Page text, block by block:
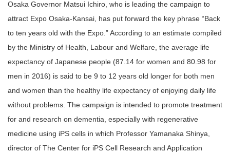
Osaka Governor Matsui Ichiro, who is leading the campaign to
attract Expo Osaka-Kansai, has put forward the key phrase “Back
to ten years old with the Expo.” According to an estimate compiled
by the Ministry of Health, Labour and Welfare, the average life
expectancy of Japanese people (87.14 for women and 80.98 for
men in 2016) is said to be 9 to 12 years old longer for both men
and women than the healthy life expectancy of enjoying daily life
without problems. The campaign is intended to promote treatment
for and research on dementia, especially with regenerative
medicine using iPS cells in which Professor Yamanaka Shinya,
director of The Center for iPS Cell Research and Application